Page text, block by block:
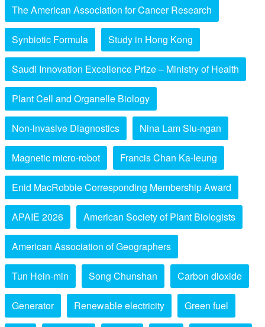
The American Association for Cancer Research
Synbiotic Formula Study in Hong Kong
Saudi Innovation Excellence Prize – Ministry of Health
Plant Cell and Organelle Biology
Non-invasive Diagnostics Nina Lam Siu-ngan
Magnetic micro-robot Francis Chan Ka-leung
Enid MacRobbie Corresponding Membership Award
APAIE 2026 American Society of Plant Biologists
American Association of Geographers
Tun Hein-min Song Chunshan Carbon dioxide
Generator Renewable electricity Green fuel